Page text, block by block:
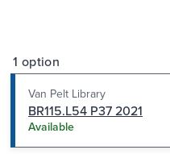
1 option
Van Pelt Library
BR115.L54 P37 2021
Available